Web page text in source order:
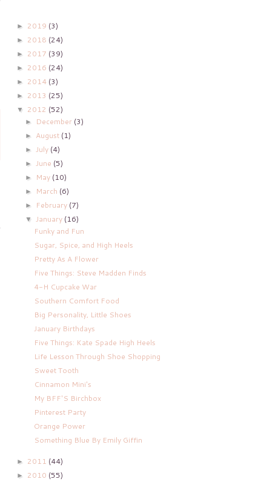
► 2019 (3)
► 2018 (24)
► 2017 (39)
► 2016 (24)
► 2014 (3)
► 2013 (25)
▼ 2012 (52)
► December (3)
► August (1)
► July (4)
► June (5)
► May (10)
► March (6)
► February (7)
▼ January (16)
Funky and Fun
Sugar, Spice, and High Heels
Pretty As A Flower
Five Things: Steve Madden Finds
4-H Cupcake War
Southern Comfort Food
Big Personality, Little Shoes
January Birthdays
Five Things: Kate Spade High Heels
Life Lesson Through Shoe Shopping
Sweet Tooth
Cinnamon Mini's
My BFF'S Birchbox
Pinterest Party
Orange Power
Something Blue By Emily Giffin
► 2011 (44)
► 2010 (55)